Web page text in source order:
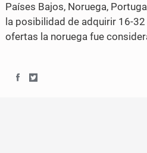
Países Bajos, Noruega,
la posibilidad de adquirir 16-
ofertas la noruega fue